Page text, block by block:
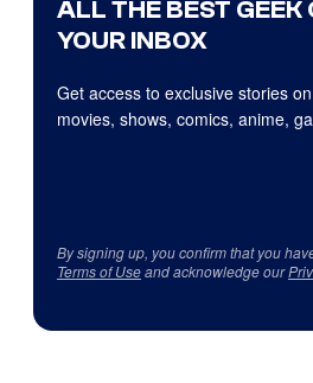
ALL THE BEST GEEK
YOUR INBOX
Get access to exclusive stories
movies, shows, comics, anime,
By signing up, you confirm that you
Terms of Useand acknowledge our